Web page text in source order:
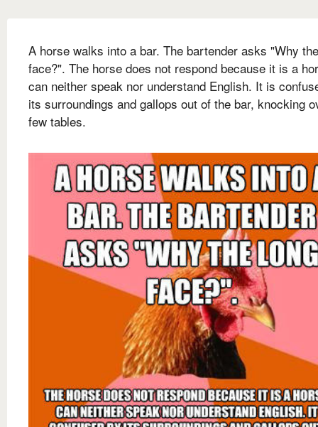
A horse walks into a bar. The bartender asks "Why
face?". The horse does not respond because it is a
can neither speak nor understand English. It is
its surroundings and gallops out of the bar, knocking
few tables.